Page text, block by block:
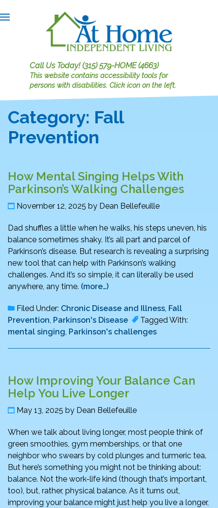
Call Us Today!(315) 579-HOME (4663)
This website contains accessibility tools for
persons with disabilities. Click icon on the left.
Category: Fall
Prevention
How Mental Singing Helps With
Parkinson’s Walking Challenges
November 12, 2025 by Dean Bellefeuille
Dad shuffles a little when he walks, his steps uneven, his
balance sometimes shaky. It’s all part and parcel of
Parkinson’s disease. But research is revealing a surprising
new tool that can help with Parkinson’s walking
challenges. And it’s so simple, it can literally be used
anywhere, any time. (more…)
Filed Under: Chronic Disease and Illness Fall
Prevention Parkinson's Disease
Tagged With:
mental singing Parkinson's challenges
How Improving Your Balance Can
Help You Live Longer
May 13, 2025 by Dean Bellefeuille
When we talk about living longer, most people think of
green smoothies, gym memberships, or that one
neighbor who swears by cold plunges and turmeric tea.
But here’s something you might not be thinking about:
balance. Not the work-life kind (though that’s important,
too), but, rather, physical balance. As it turns out,
improving your balance might just help you live a longer,